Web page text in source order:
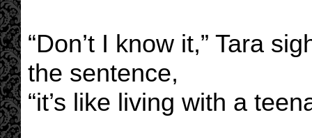
“Don’t I know it,” Tara
the sentence,
“it’s like living with a